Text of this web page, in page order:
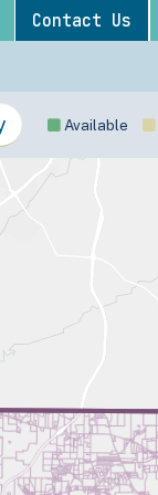
Contact Us
Available